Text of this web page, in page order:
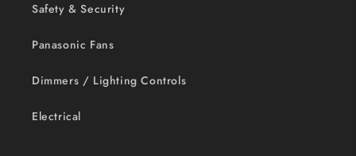
Safety & Security
Panasonic Fans
Dimmers / Lighting Controls
Electrical